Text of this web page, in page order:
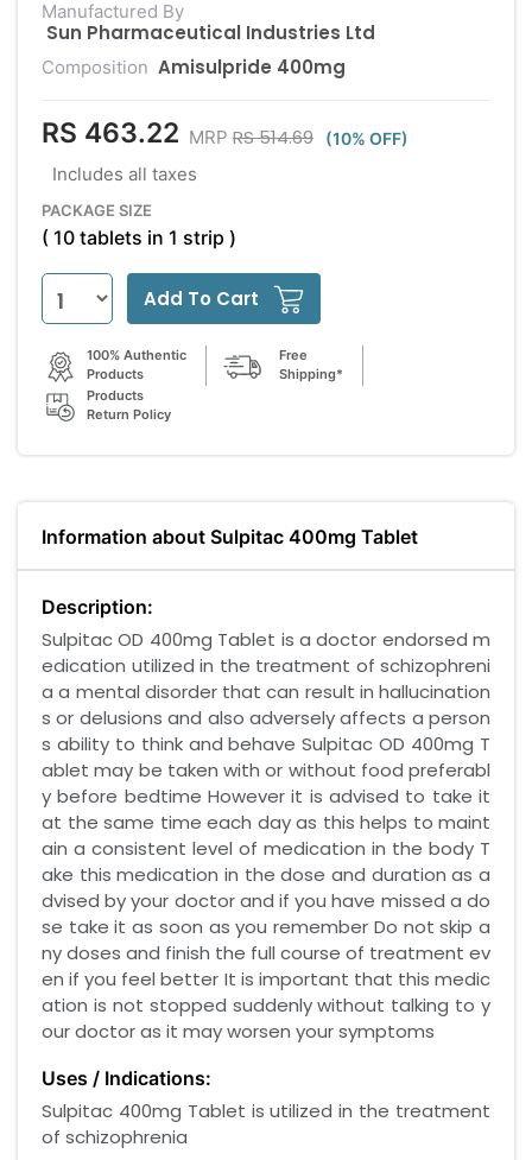
Manufactured By
Sun Pharmaceutical Industries Ltd
Composition Amisulpride 400mg
RS 463.22 MRP RS 514.69 (10% OFF)
Includes all taxes
PACKAGE SIZE
( 10 tablets in 1 strip )
Add To Cart
100% Authentic
Products
Free
Shipping*
Products
Return Policy
Information about Sulpitac 400mg Tablet
Description:
Sulpitac OD 400mg Tablet is a doctor endorsed m
edication utilized in the treatment of schizophreni
a a mental disorder that can result in hallucination
s or delusions and also adversely affects a person
s ability to think and behave Sulpitac OD 400mg T
ablet may be taken with or without food preferabl
y before bedtime However it is advised to take it
at the same time each day as this helps to maint
ain a consistent level of medication in the body T
ake this medication in the dose and duration as a
dvised by your doctor and if you have missed a do
se take it as soon as you remember Do not skip a
ny doses and finish the full course of treatment ev
en if you feel better It is important that this medic
ation is not stopped suddenly without talking to y
our doctor as it may worsen your symptoms
Uses / Indications:
Sulpitac 400mg Tablet is utilized in the treatment
of schizophrenia